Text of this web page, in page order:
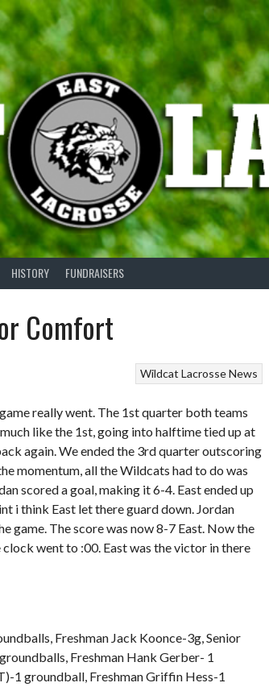
HISTORY FUNDRAISERS
Comfort
Wildcat Lacrosse News
really went. The 1st quarter both teams
like the 1st, going into halftime tied up at
again. We ended the 3rd quarter outscoring
momentum, all the Wildcats had to do was
scored a goal, making it 6-4. East ended up
i think East let there guard down. Jordan
game. The score was now 8-7 East. Now the
went to :00. East was the victor in there
Freshman Jack Koonce-3g, Senior
Freshman Hank Gerber- 1
1 groundball, Freshman Griffin Hess-1